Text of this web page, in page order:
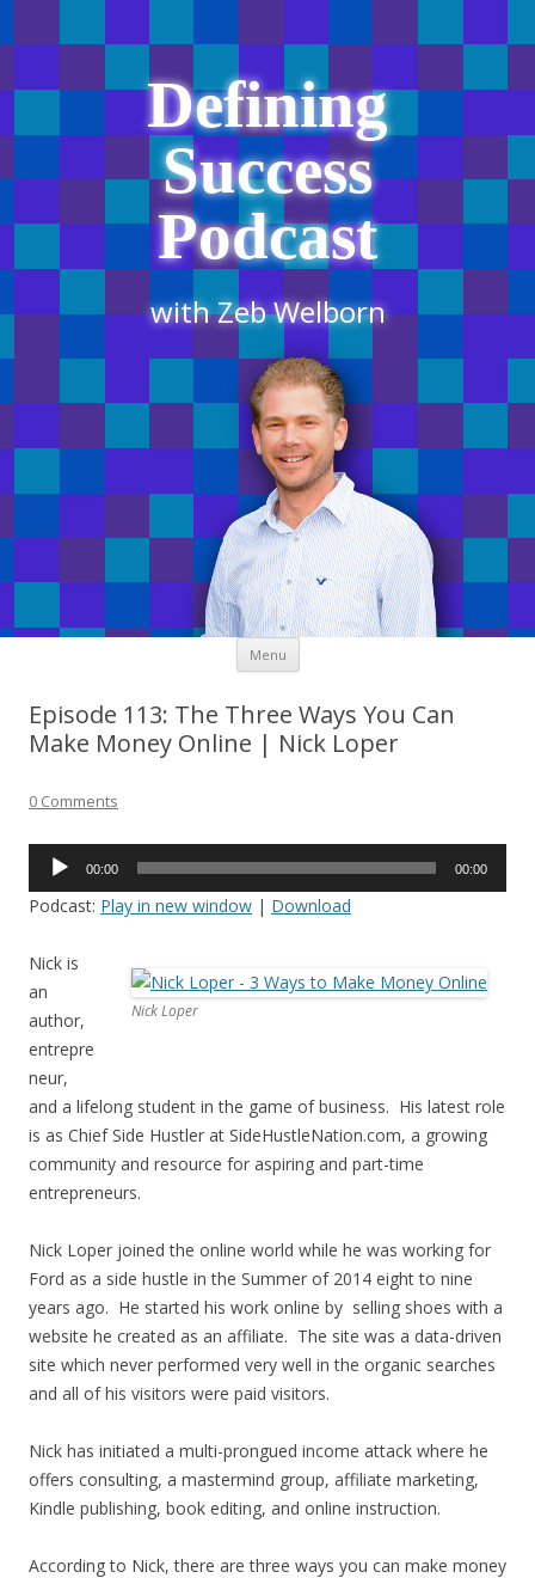
Defining
Success
Podcast
with Zeb Welborn
Menu Skip
content
Episode 113: The Three Ways You Can
Make Money Online | Nick Loper
0 Comments
Audio
00:00 00:00
Podcast: Play in new window | Download
Nick Loper
Nick is
an
author,
entrepre
neur,
and a lifelong student in the game of business. His latest role
is as Chief Side Hustler at SideHustleNation.com, a growing
community and resource for aspiring and part-time
entrepreneurs.
Nick Loper joined the online world while he was working for
Ford as a side hustle in the Summer of 2014 eight to nine
years ago. He started his work online by selling shoes with a
website he created as an affiliate. The site was a data-driven
site which never performed very well in the organic searches
and all of his visitors were paid visitors.
Nick has initiated a multi-prongued income attack where he
offers consulting, a mastermind group, affiliate marketing,
Kindle publishing, book editing, and online instruction.
According to Nick, there are three ways you can make money